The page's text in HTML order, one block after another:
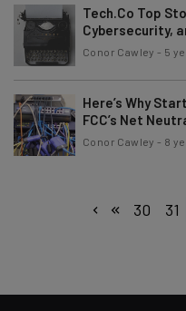
Tech.Co Top
Cybersecurity,
Conor Cawley - 5
Here’s Why
FCC’s Net
Conor Cawley - 8
30 31